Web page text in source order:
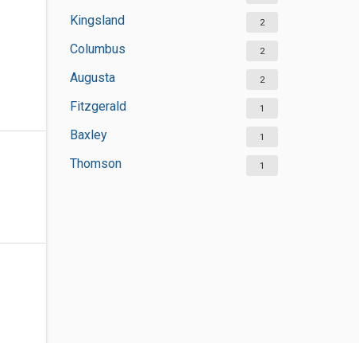
Kingsland 2
Columbus 2
Augusta 2
Fitzgerald 1
Baxley 1
Thomson 1